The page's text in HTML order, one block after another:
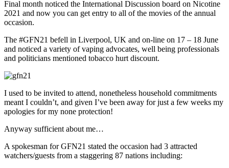
Final month noticed the International Discussion board on Nicotine
2021 and now you can get entry to all of the movies of the annual
occasion.
The #GFN21 befell in Liverpool, UK and on-line on 17 – 18 June
and noticed a variety of vaping advocates, well being professionals
and politicians mentioned tobacco hurt discount.
I used to be invited to attend, nonetheless household commitments
meant I couldn’t, and given I’ve been away for just a few weeks my
apologies for my none protection!
Anyway sufficient about me…
A spokesman for GFN21 stated the occasion had 3 attracted
watchers/guests from a staggering 87 nations including: